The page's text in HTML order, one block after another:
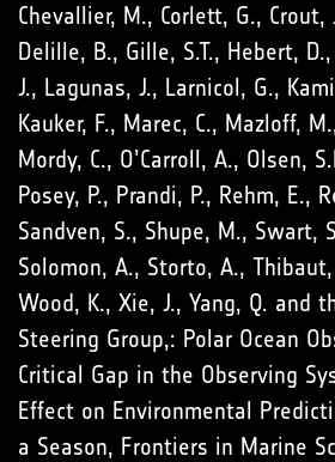
Chevallier, M., Corlett, G., Crout,
Delille, B., Gille, S.T., Hebert,
J., Lagunas, J., Larnicol, G.,
Kauker, F., Marec, C., Mazloff,
Mordy, C., O’Carroll, A., Olsen,
Posey, P., Prandi, P., Rehm, E.,
Sandven, S., Shupe, M., Swart,
Solomon, A., Storto, A., Thibaut,
Wood, K., Xie, J., Yang, Q. and
Steering Group,: Polar Ocean
Critical Gap in the Observing
Effect on Environmental
a Season, Frontiers in Marine